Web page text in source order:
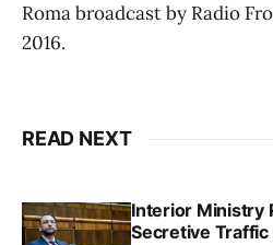
Roma broadcast by Radio
2016.
READ NEXT
Interior Ministry
Secretive Traffic